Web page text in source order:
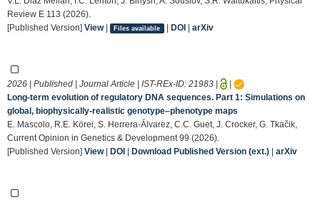
Review E 113 (2026).
[Published Version] View| Files available | DOI| arXiv
2026 | Published | Journal Article | IST-REx-ID: 21983 |
|
Long-term evolution of regulatory DNA sequences. Part 1: Simulations on
global, biophysically-realistic genotype–phenotype maps
E. Mascolo, R.E. Körei, S. Herrera-Álvarez, C.C. Guet, J. Crocker, G. Tkačik,
Current Opinion in Genetics & Development 99 (2026).
[Published Version] View| DOI | Download Published Version (ext.) | arXiv